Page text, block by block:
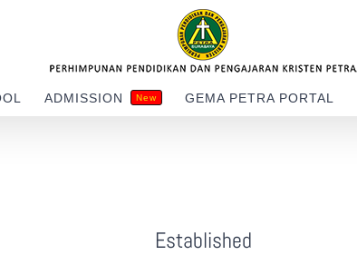
ADMISSION New GEMA PETRA PORTAL
Established